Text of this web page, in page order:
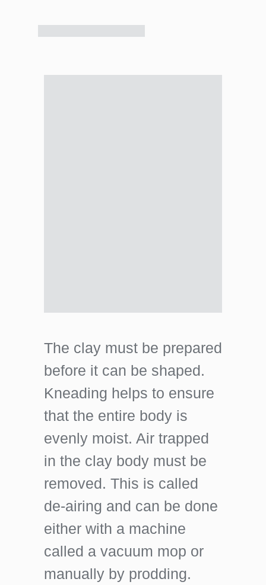
The clay must be prepared
before it can be shaped.
Kneading helps to ensure
that the entire body is
evenly moist. Air trapped
in the clay body must be
removed. This is called
de-airing and can be done
either with a machine
called a vacuum mop or
manually by prodding.